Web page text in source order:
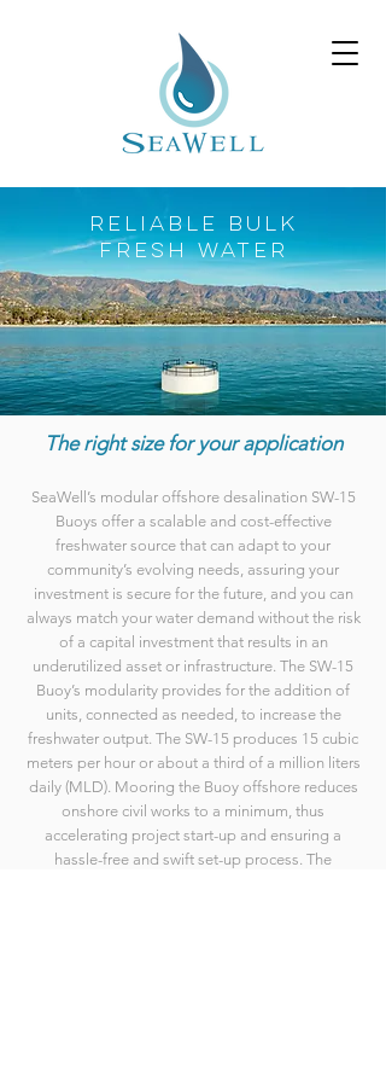
RELIABLE BULK
FRESH WATER
The right size for your application
SeaWell’s modular offshore desalination SW-15
Buoys offer a scalable and cost-effective
freshwater source that can adapt to your
community’s evolving needs, assuring your
investment is secure for the future, and you can
always match your water demand without the risk
of a capital investment that results in an
underutilized asset or infrastructure. The SW-15
Buoy’s modularity provides for the addition of
units, connected as needed, to increase the
freshwater output. The SW-15 produces 15 cubic
meters per hour or about a third of a million liters
daily (MLD). Mooring the Buoy offshore reduces
onshore civil works to a minimum, thus
accelerating project start-up and ensuring a
hassle-free and swift set-up process. The